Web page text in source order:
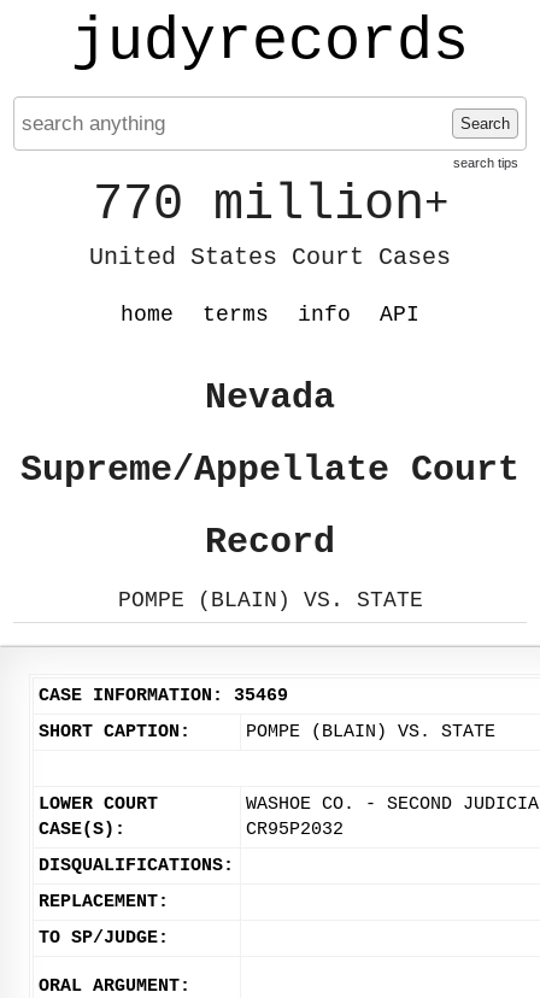
judyrecords
Search
search tips
770 million+
United States Court Cases
home terms info API
Nevada
Supreme/Appellate Court
Record
POMPE (BLAIN) VS. STATE
CASE INFORMATION: 35469
SHORT CAPTION:
POMPE (BLAIN) VS. STATE
LOWER COURT
CASE(S):
WASHOE CO. - SECOND
CR95P2032
DISQUALIFICATIONS:
REPLACEMENT:
TO SP/JUDGE:
ORAL ARGUMENT: